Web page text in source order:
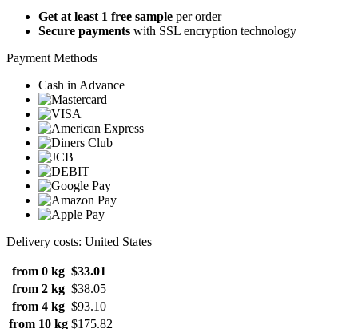
Get at least 1 free sample per order
Secure payments with SSL encryption technology
Payment Methods
Cash in Advance
Delivery costs: United States
from 0 kg $33.01
from 2 kg $38.05
from 4 kg $93.10
from 10 kg $175.82